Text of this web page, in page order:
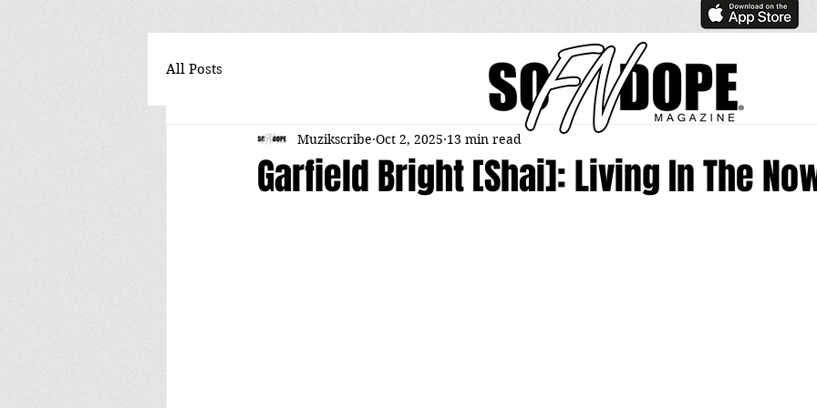
All Posts
Garfield Bright [Shai]: Living In The
Muzikscribe Oct 2, 2025 13 min read